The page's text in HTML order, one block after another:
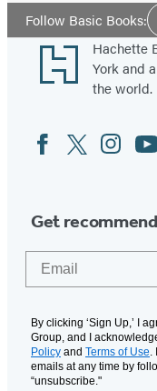
Follow Basic Books:
Footer
Hachette
York and
the world.
Social
Media
FacebookTwitterInstagram
Get
By clicking ‘Sign Up,’ I
Group, and I
Policy and Terms of Use
emails at any time by
“unsubscribe."